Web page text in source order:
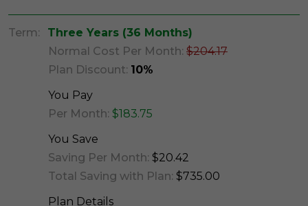
Term:
Three Years (36 Months)
Normal Cost Per Month: $204.17
Plan Discount: 10%
You Pay
Per Month: $183.75
You Save
Saving Per Month: $20.42
Total Saving with Plan: $735.00
Plan Details